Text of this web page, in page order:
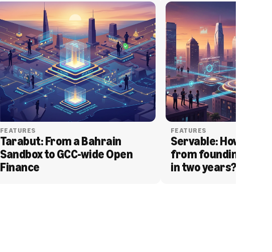
FEATURES
Tarabut: From a Bahrain
Sandbox to GCC-wide Open
Finance
FEATURES
Servable: How
from founding to
in two years?